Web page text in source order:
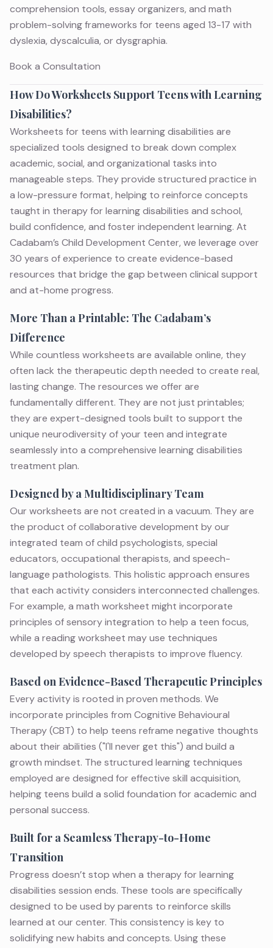
comprehension tools, essay organizers, and math
problem-solving frameworks for teens aged 13-17 with
dyslexia, dyscalculia, or dysgraphia.
Book a Consultation
How Do Worksheets Support Teens with Learning
Disabilities?
Worksheets for teens with learning disabilities are
specialized tools designed to break down complex
academic, social, and organizational tasks into
manageable steps. They provide structured practice in
a low-pressure format, helping to reinforce concepts
taught in therapy for learning disabilities and school,
build confidence, and foster independent learning. At
Cadabam’s Child Development Center, we leverage over
30 years of experience to create evidence-based
resources that bridge the gap between clinical support
and at-home progress.
More Than a Printable: The Cadabam’s
Difference
While countless worksheets are available online, they
often lack the therapeutic depth needed to create real,
lasting change. The resources we offer are
fundamentally different. They are not just printables;
they are expert-designed tools built to support the
unique neurodiversity of your teen and integrate
seamlessly into a comprehensive learning disabilities
treatment plan.
Designed by a Multidisciplinary Team
Our worksheets are not created in a vacuum. They are
the product of collaborative development by our
integrated team of child psychologists, special
educators, occupational therapists, and speech-
language pathologists. This holistic approach ensures
that each activity considers interconnected challenges.
For example, a math worksheet might incorporate
principles ofsensory integration to help a teen focus,
while a reading worksheet may use techniques
developed byspeech therapists to improve fluency.
Based on Evidence-Based Therapeutic Principles
Every activity is rooted in proven methods. We
incorporate principles from Cognitive Behavioural
Therapy (CBT) to help teens reframe negative thoughts
about their abilities ("I'll never get this") and build a
growth mindset. The structured learning techniques
employed are designed for effective skill acquisition,
helping teens build a solid foundation for academic and
personal success.
Built for a Seamless Therapy-to-Home
Transition
Progress doesn’t stop when a therapy for learning
disabilities session ends. These tools are specifically
designed to be used by parents to reinforce skills
learned at our center. This consistency is key to
solidifying new habits and concepts. Using these